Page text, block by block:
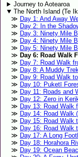
Journey to Aotearoa
The North Island (Te
Day 1: And Away
Day 2: In the
Day 3: Ninety Mile
Day 4: Ninety Mile
Day 5: Ninety Mile
Day 6: Road Walk
Day 7: Road Walk
Day 8: A Muddy
Day 9: Road Walk
Day 10: Puketī
Day 11: Roads and
Day 12: Zero in
Day 13: Road Walk
Day 14: Road Walk
Day 15: Road Walk
Day 16: Road Walk
Day 17: A Long
Day 18: Horahora
Day 19: Ocean